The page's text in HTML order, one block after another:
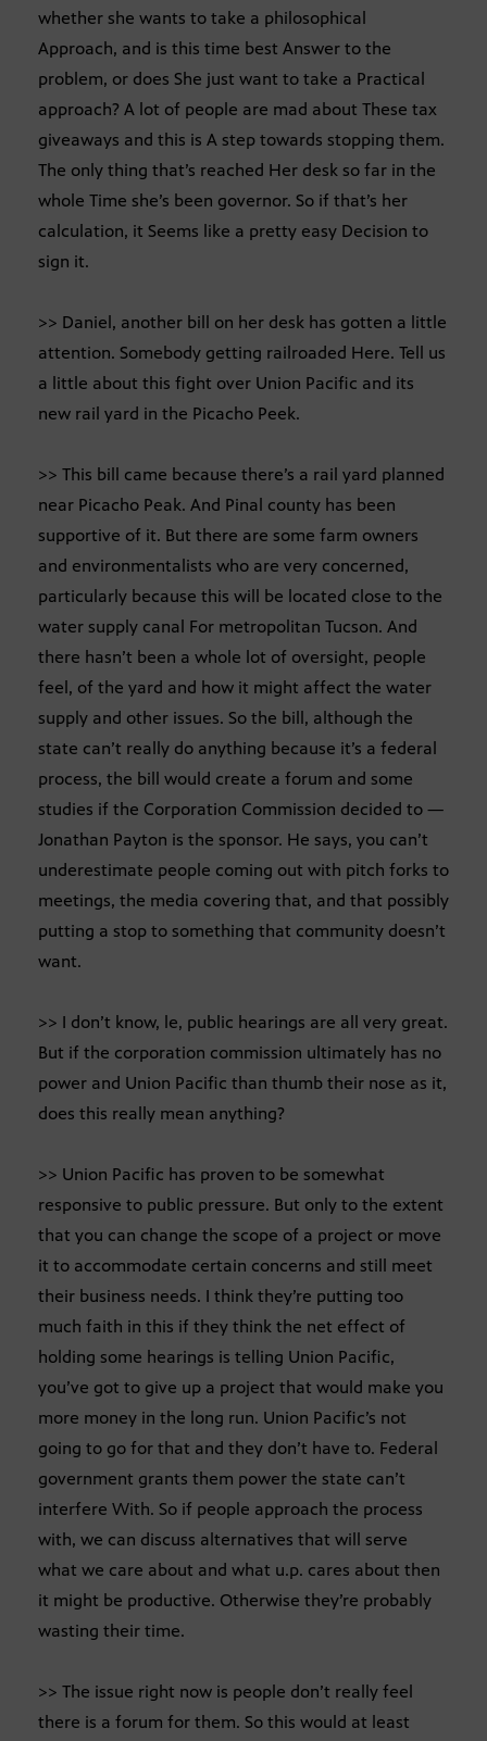
whether she wants to take a philosophical
Approach, and is this time best Answer to the
problem, or does She just want to take a Practical
approach? A lot of people are mad about These tax
giveaways and this is A step towards stopping them.
The only thing that’s reached Her desk so far in the
whole Time she’s been governor. So if that’s her
calculation, it Seems like a pretty easy Decision to
sign it.
>> Daniel, another bill on her desk has gotten a little
attention. Somebody getting railroaded Here. Tell us
a little about this fight over Union Pacific and its
new rail yard in the Picacho Peek.
>> This bill came because there’s a rail yard planned
near Picacho Peak. And Pinal county has been
supportive of it. But there are some farm owners
and environmentalists who are very concerned,
particularly because this will be located close to the
water supply canal For metropolitan Tucson. And
there hasn’t been a whole lot of oversight, people
feel, of the yard and how it might affect the water
supply and other issues. So the bill, although the
state can’t really do anything because it’s a federal
process, the bill would create a forum and some
studies if the Corporation Commission decided to —
Jonathan Payton is the sponsor. He says, you can’t
underestimate people coming out with pitch forks to
meetings, the media covering that, and that possibly
putting a stop to something that community doesn’t
want.
>> I don’t know, le, public hearings are all very great.
But if the corporation commission ultimately has no
power and Union Pacific than thumb their nose as it,
does this really mean anything?
>> Union Pacific has proven to be somewhat
responsive to public pressure. But only to the extent
that you can change the scope of a project or move
it to accommodate certain concerns and still meet
their business needs. I think they’re putting too
much faith in this if they think the net effect of
holding some hearings is telling Union Pacific,
you’ve got to give up a project that would make you
more money in the long run. Union Pacific’s not
going to go for that and they don’t have to. Federal
government grants them power the state can’t
interfere With. So if people approach the process
with, we can discuss alternatives that will serve
what we care about and what u.p. cares about then
it might be productive. Otherwise they’re probably
wasting their time.
>> The issue right now is people don’t really feel
there is a forum for them. So this would at least